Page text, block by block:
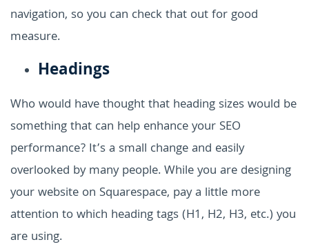
navigation, so you can check that out for good
measure.
Headings
Who would have thought that heading sizes would be
something that can help enhance your SEO
performance? It’s a small change and easily
overlooked by many people. While you are designing
your website on Squarespace, pay a little more
attention to which heading tags (H1, H2, H3, etc.) you
are using.